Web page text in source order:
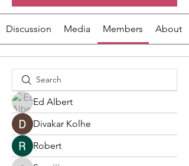
Discussion Media Members About
Ed Albert
Divakar Kolhe
Robert